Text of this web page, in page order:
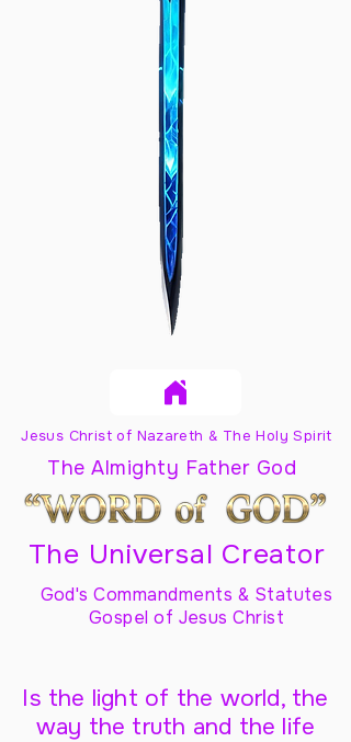
Jesus Christ of Nazareth & The Holy Spirit
The Almighty Father God
The Universal Creator
God's Commandments & Statutes
Gospel of Jesus Christ
Is the light of the world, the
way the truth and the life